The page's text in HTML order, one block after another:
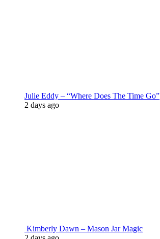
Julie Eddy – “Where Does The Time Go”
2 days ago
Kimberly Dawn – Mason Jar Magic